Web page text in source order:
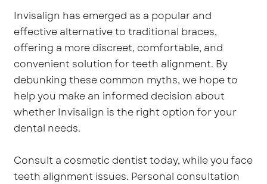
Invisalign has emerged as a popular and
effective alternative to traditional braces,
offering a more discreet, comfortable, and
convenient solution for teeth alignment. By
debunking these common myths, we hope to
help you make an informed decision about
whether Invisalign is the right option for your
dental needs.
Consult a cosmetic dentist today, while you face
teeth alignment issues. Personal consultation